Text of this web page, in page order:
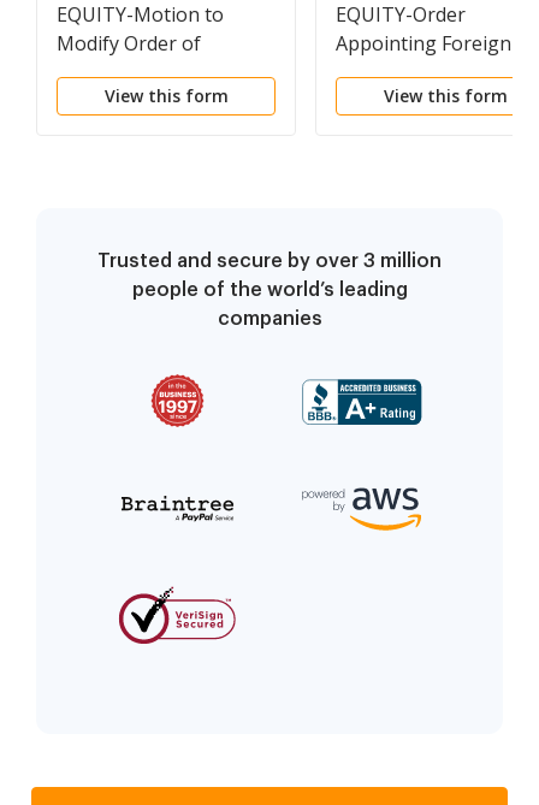
EQUITY-Motion to
Modify Order of
Protection
View this form
EQUITY-Order
Appointing Foreign
Language Interpreter
View this form
Trusted and secure by over 3 million
people of the world’s leading
companies